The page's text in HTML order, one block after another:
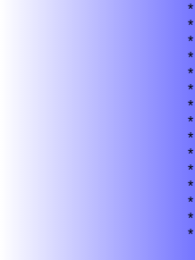
*
*
*
*
*
*
*
*
*
*
*
*
*
*
*